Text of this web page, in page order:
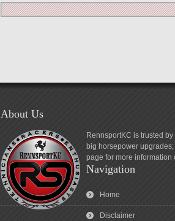
About Us
RennsportKC is trusted
big horsepower
page for more information
Navigation
Home
Disclaimer